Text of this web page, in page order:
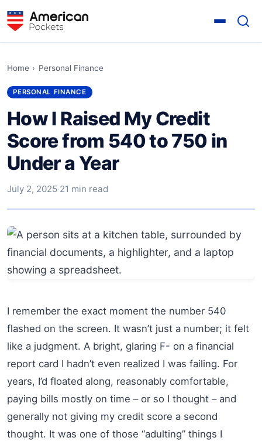
Home › Personal Finance
PERSONAL FINANCE
How I Raised My Credit
Score from 540 to 750 in
Under a Year
July 2, 2025·21 min read
I remember the exact moment the number 540
flashed on the screen. It wasn’t just a number; it felt
like a judgment. A bright, glaring F- on a financial
report card I hadn’t even realized I was failing. For
years, I’d floated along, reasonably comfortable,
paying bills mostly on time – or so I thought – and
generally not giving my credit score a second
thought. It was one of those “adulting” things I